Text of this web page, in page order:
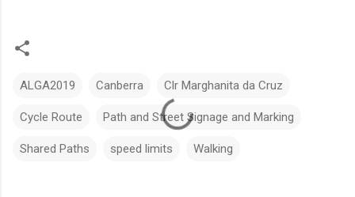
ALGA2019 Canberra Clr Marghanita da Cruz
Cycle Route Path and Street Signage and Marking
Shared Paths speed limits Walking